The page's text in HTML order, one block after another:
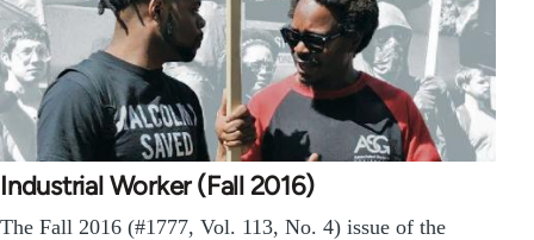
Industrial Worker (Fall 2016)
The Fall 2016 (#1777, Vol. 113, No. 4) issue of the